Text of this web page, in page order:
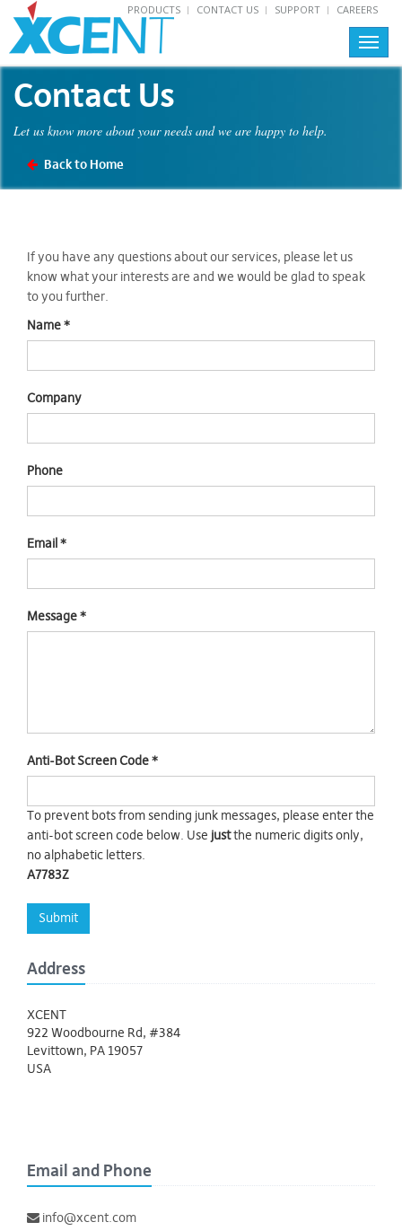
PRODUCTS CONTACT US SUPPORT CAREERS
Contact Us
Let us know more about your needs and we are happy to help.
Back to Home
If you have any questions about our services, please let us
know what your interests are and we would be glad to speak
to you further.
Name *
Company
Phone
Email *
Message *
Anti-Bot Screen Code *
To prevent bots from sending junk messages, please enter the
anti-bot screen code below. Use justthe numeric digits only,
no alphabetic letters.
A7783Z
Submit
Address
XCENT
922 Woodbourne Rd, #384
Levittown, PA 19057
USA
Email and Phone
info@xcent.com